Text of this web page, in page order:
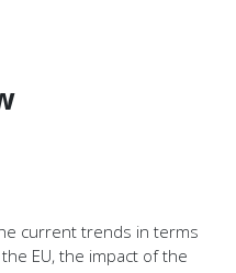
current trends in terms
EU, the impact of the